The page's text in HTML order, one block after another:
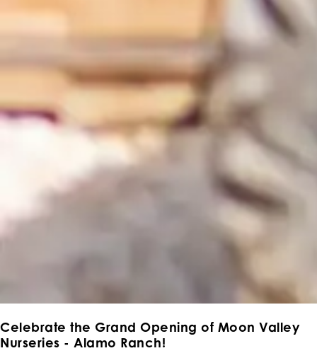
Celebrate the Grand Opening of Moon Valley
Nurseries - Alamo Ranch!